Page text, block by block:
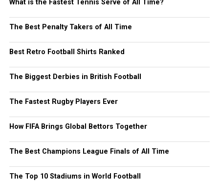
What is the Fastest Tennis Serve of All Time?
The Best Penalty Takers of All Time
Best Retro Football Shirts Ranked
The Biggest Derbies in British Football
The Fastest Rugby Players Ever
How FIFA Brings Global Bettors Together
The Best Champions League Finals of All Time
The Top 10 Stadiums in World Football